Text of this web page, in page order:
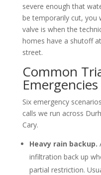
severe enough that
be temporarily cut, you
valve is when the
homes have a shutoff
street.
Common
Emergencies
Six emergency
calls we run across
Cary.
Heavy rain backup.
infiltration back up
partial restriction.